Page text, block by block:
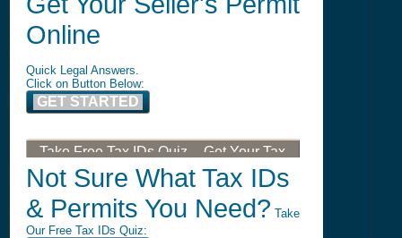
Online
Quick Legal Answers.
Click on Button Below:
GET STARTED
Take Free Tax IDs Quiz -- Get Your Tax
ID, LLC, or DBA
Not Sure What Tax IDs
& Permits You Need? Take
Our Free Tax IDs Quiz: